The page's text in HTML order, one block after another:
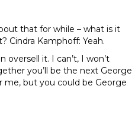
that for while – what is it
Cindra Kamphoff: Yeah.
oversell it. I can’t, I won’t
you’ll be the next George
me, but you could be George